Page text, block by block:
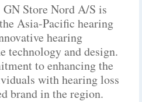
Store Nord A/S is
Asia-Pacific hearing
hearing
technology and design.
to enhancing the
with hearing loss
brand in the region.